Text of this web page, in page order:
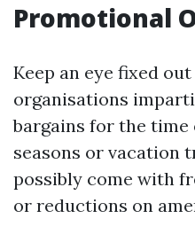
Promotional
Keep an eye fixed
organisations
bargains for the
seasons or vacation
possibly come with
or reductions on